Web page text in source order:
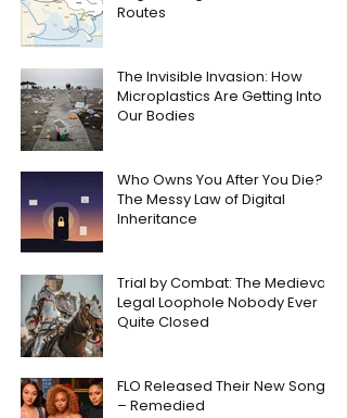
Routes
The Invisible Invasion: How
Microplastics Are Getting Into
Our Bodies
Who Owns You After You Die?
The Messy Law of Digital
Inheritance
Trial by Combat: The Medieval
Legal Loophole Nobody Ever
Quite Closed
FLO Released Their New Song
– Remedied